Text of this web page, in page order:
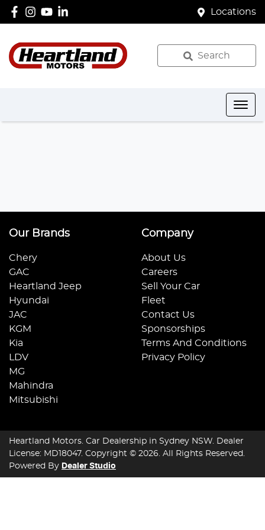
Locations
Search
Our Brands
Chery
GAC
Heartland Jeep
Hyundai
JAC
KGM
Kia
LDV
MG
Mahindra
Mitsubishi
Company
About Us
Careers
Sell Your Car
Fleet
Contact Us
Sponsorships
Terms And Conditions
Privacy Policy
Heartland Motors. Car Dealership in Sydney NSW. Dealer
License: MD18047. Copyright © 2026. All Rights Reserved.
Powered By Dealer Studio